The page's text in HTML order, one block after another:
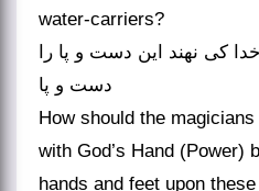
water-carriers?
کی نهند این دست و پا را
دست و پا
How should the
with God’s Hand (Power)
hands and feet upon